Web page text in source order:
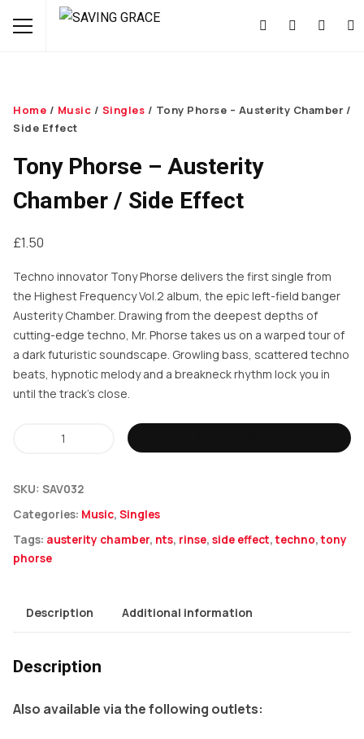
Home / Music / Singles / Tony Phorse – Austerity Chamber /
Side Effect
Tony Phorse – Austerity
Chamber / Side Effect
£1.50
Techno innovator Tony Phorse delivers the first single from
the Highest Frequency Vol.2 album, the epic left-field banger
Austerity Chamber. Drawing from the deepest depths of
cutting-edge techno, Mr. Phorse takes us on a warped tour of
a dark futuristic soundscape. Growling bass, scattered techno
beats, hypnotic melody and a breakneck rhythm lock you in
until the track’s close.
Chamber
/
Side
quantity
SKU: SAV032
Categories: Music, Singles
Tags: austerity chamber, nts, rinse, side effect,techno,tony
phorse
Description Additional information
Description
Also available via the following outlets: